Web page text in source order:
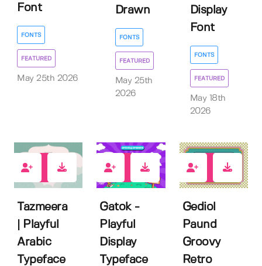
Font
FONTS
FEATURED
May 25th 2026
Drawn
FONTS
FEATURED
May 25th
2026
Display
Font
FONTS
FEATURED
May 18th
2026
Tazmeera
| Playful
Arabic
Typeface
Gatok -
Playful
Display
Typeface
Gediol
Paund
Groovy
Retro